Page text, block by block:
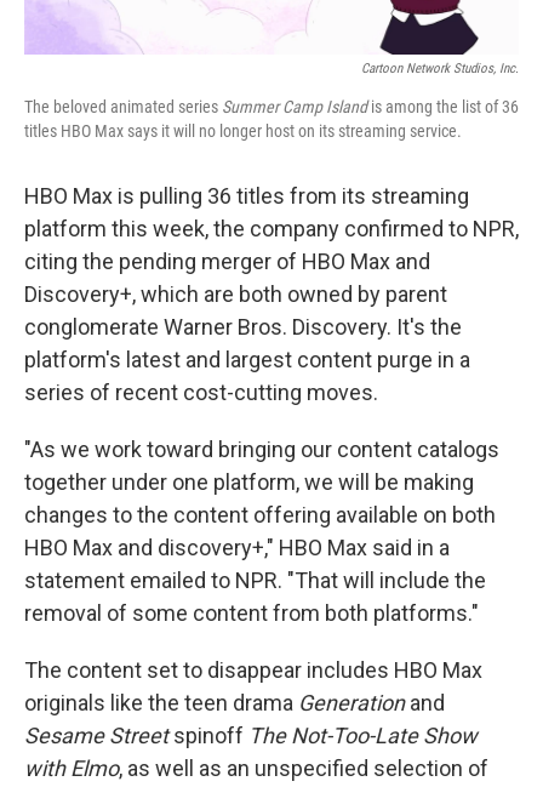
Cartoon Network Studios, Inc.
The beloved animated series Summer Camp Islandis among the list of 36
titles HBO Max says it will no longer host on its streaming service.
HBO Max is pulling 36 titles from its streaming
platform this week, the company confirmed to NPR,
citing the pending merger of HBO Max and
Discovery+, which are both owned by parent
conglomerate Warner Bros. Discovery. It's the
platform's latest and largest content purge in a
series of recent cost-cutting moves.
"As we work toward bringing our content catalogs
together under one platform, we will be making
changes to the content offering available on both
HBO Max and discovery+," HBO Max said in a
statement emailed to NPR. "That will include the
removal of some content from both platforms."
The content set to disappear includes HBO Max
originals like the teen drama Generationand
Sesame Streetspinoff The Not-Too-Late Show
with Elmo, as well as an unspecified selection of